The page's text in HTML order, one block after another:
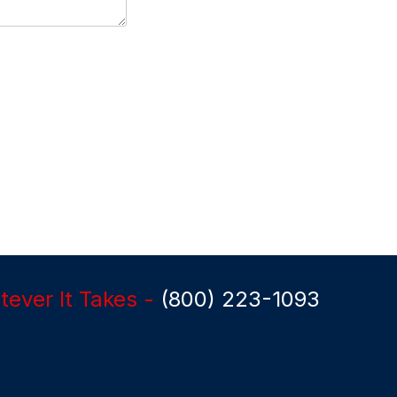
It Takes - (800) 223-1093